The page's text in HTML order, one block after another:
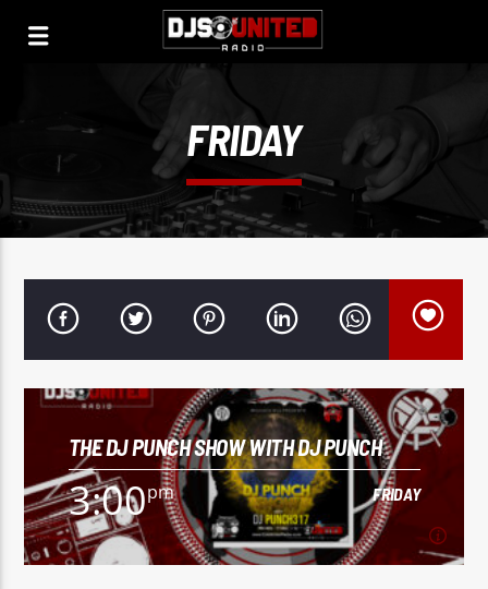
FRIDAY
THE DJ PUNCH SHOW WITH DJ PUNCH
3:00pm FRIDAY